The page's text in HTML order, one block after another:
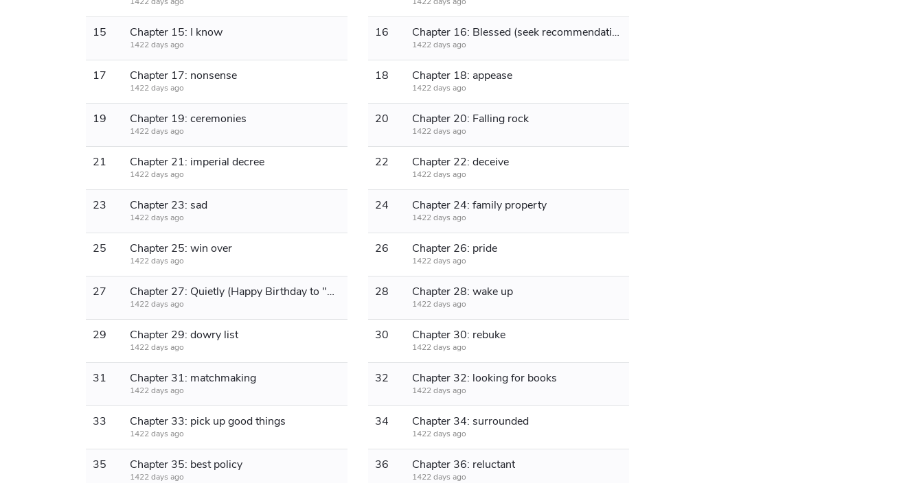
15 Chapter 15: I know
1422 days ago
16 Chapter 16: Blessed (seek recommendation ticket and monthly ticket)
1422 days ago
17 Chapter 17: nonsense
1422 days ago
18 Chapter 18: appease
1422 days ago
19 Chapter 19: ceremonies
1422 days ago
20 Chapter 20: Falling rock
1422 days ago
21 Chapter 21: imperial decree
1422 days ago
22 Chapter 22: deceive
1422 days ago
23 Chapter 23: sad
1422 days ago
24 Chapter 24: family property
1422 days ago
25 Chapter 25: win over
1422 days ago
26 Chapter 26: pride
1422 days ago
27 Chapter 27: Quietly (Happy Birthday to "Si Qinglan Language")
1422 days ago
28 Chapter 28: wake up
1422 days ago
29 Chapter 29: dowry list
1422 days ago
30 Chapter 30: rebuke
1422 days ago
31 Chapter 31: matchmaking
1422 days ago
32 Chapter 32: looking for books
1422 days ago
33 Chapter 33: pick up good things
1422 days ago
34 Chapter 34: surrounded
1422 days ago
35 Chapter 35: best policy
1422 days ago
36 Chapter 36: reluctant
1422 days ago